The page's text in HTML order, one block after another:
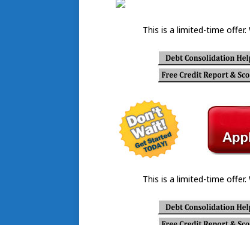
This is a limited-time
This is a limited-time